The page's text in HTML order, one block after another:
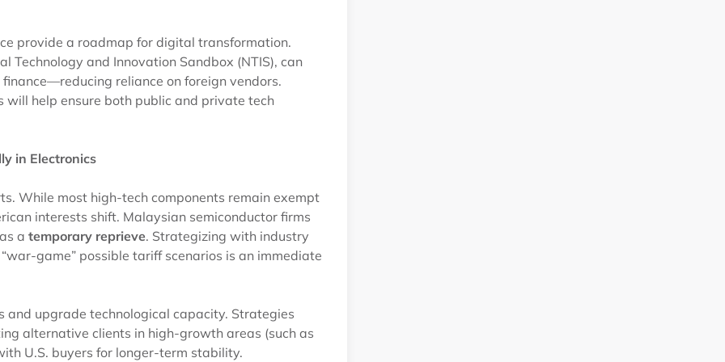
provide a roadmap for digital transformation.
and Innovation Sandbox (NTIS), can
reliance on foreign vendors.
help ensure both public and private tech
in Electronics
While most high-tech components remain exempt
interests shift. Malaysian semiconductor firms
a temporary reprieve. Strategizing with industry
game” possible tariff scenarios is an immediate
and upgrade technological capacity. Strategies
alternative clients in high-growth areas (such as
U.S. buyers for longer-term stability.